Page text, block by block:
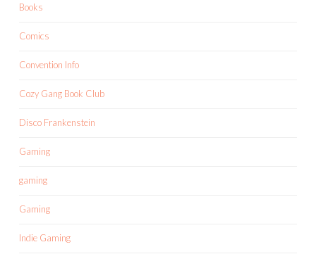
Books
Comics
Convention Info
Cozy Gang Book Club
Disco Frankenstein
Gaming
gaming
Gaming
Indie Gaming